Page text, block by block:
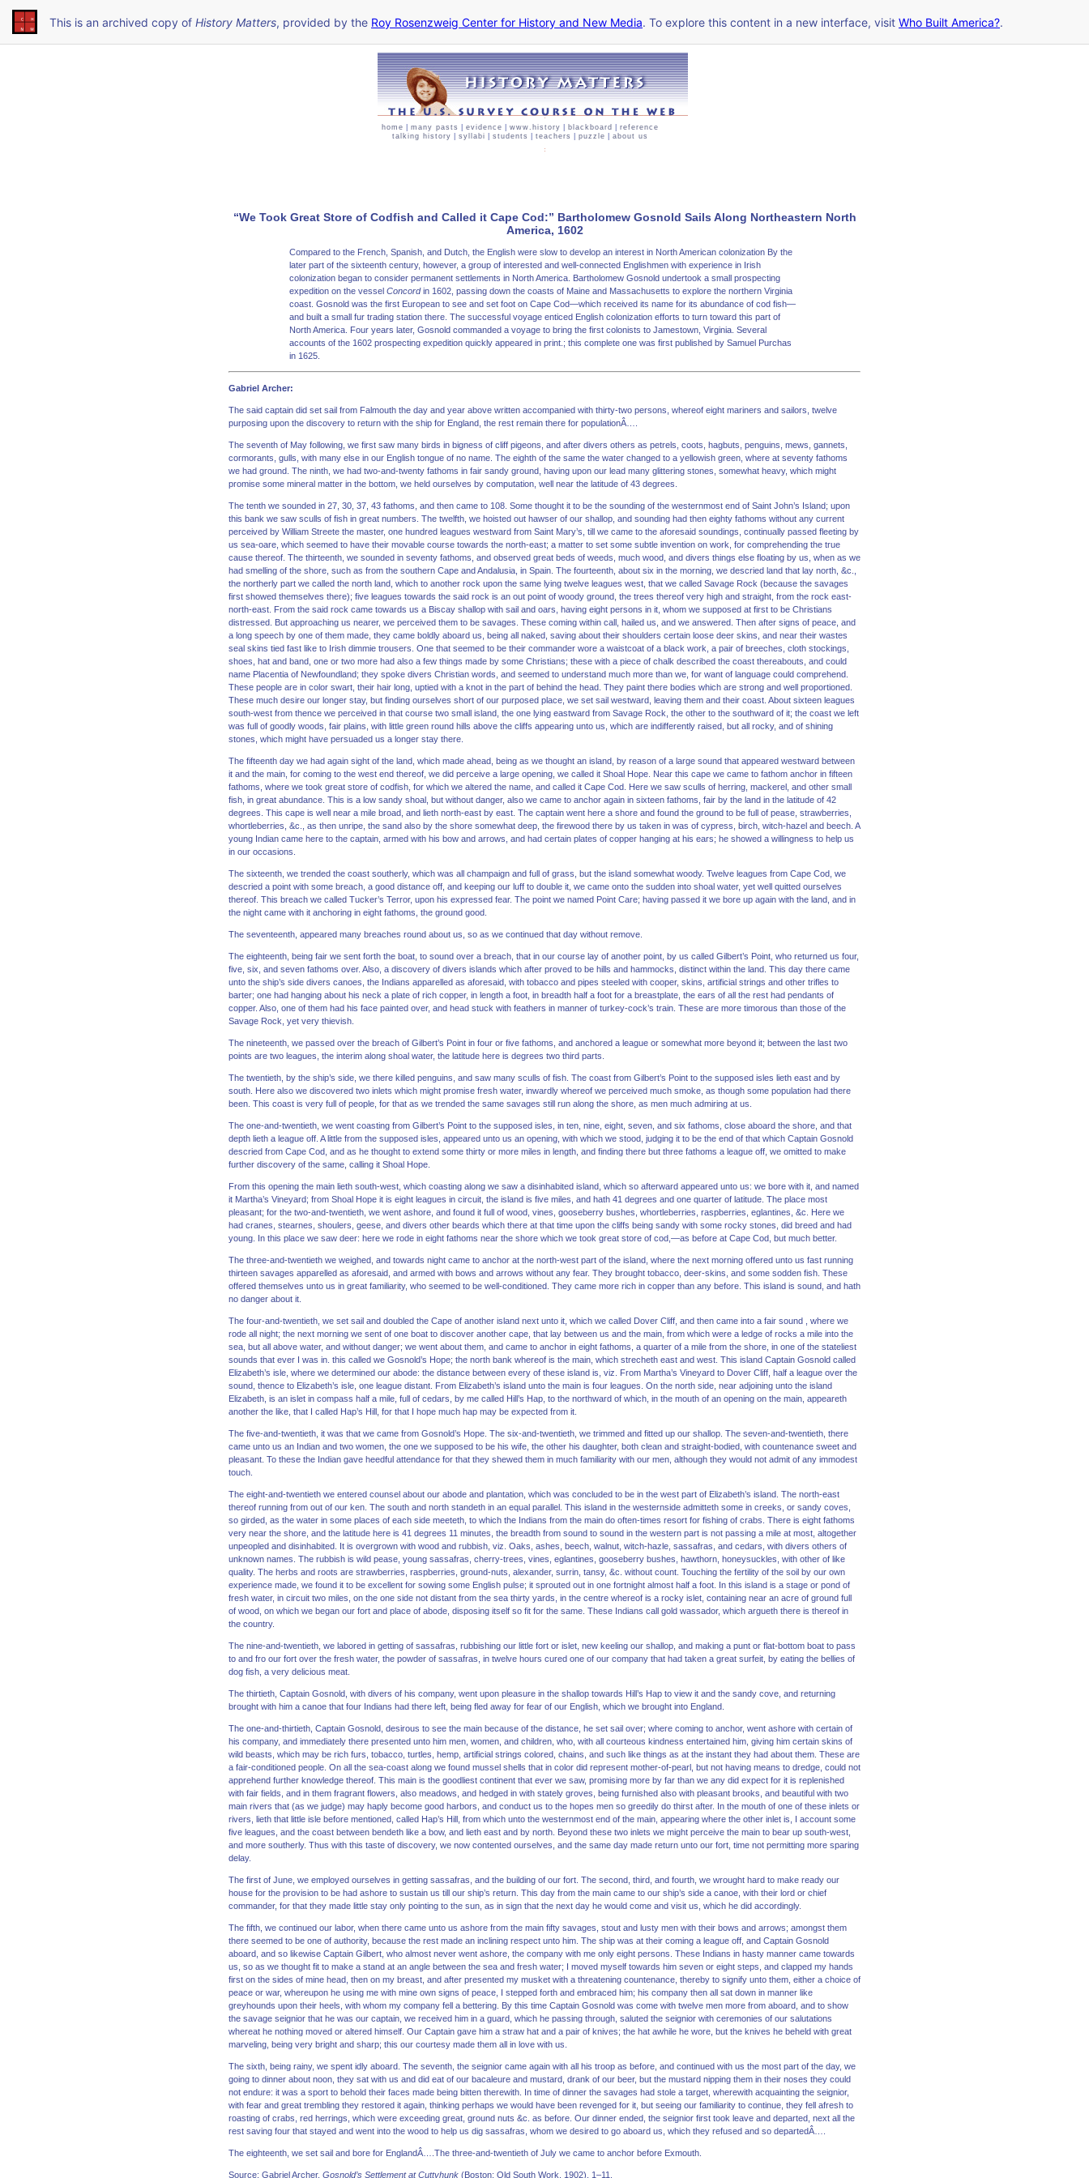
This is an archived copy of History Matters, provided by the Roy Rosenzweig Center for History and New Media. To explore this content in a new interface, visit Who Built America?.
home many pasts evidence www.history blackboard
reference
talking history
syllabi students teachers puzzle about us
“We Took Great Store of Codfish and Called it Cape Cod:” Bartholomew Gosnold Sails Along Northeastern North
America, 1602
Compared to the French, Spanish, and Dutch, the English were slow to develop an interest in North American colonization By the
later part of the sixteenth century, however, a group of interested and well-connected Englishmen with experience in Irish
colonization began to consider permanent settlements in North America. Bartholomew Gosnold undertook a small prospecting
expedition on the vessel Concordin 1602, passing down the coasts of Maine and Massachusetts to explore the northern Virginia
coast. Gosnold was the first European to see and set foot on Cape Cod—which received its name for its abundance of cod fish—
and built a small fur trading station there. The successful voyage enticed English colonization efforts to turn toward this part of
North America. Four years later, Gosnold commanded a voyage to bring the first colonists to Jamestown, Virginia. Several
accounts of the 1602 prospecting expedition quickly appeared in print.; this complete one was first published by Samuel Purchas
in 1625.
Gabriel Archer:
The said captain did set sail from Falmouth the day and year above written accompanied with thirty-two persons, whereof eight mariners and sailors, twelve
purposing upon the discovery to return with the ship for England, the rest remain there for populationÂ….
The seventh of May following, we first saw many birds in bigness of cliff pigeons, and after divers others as petrels, coots, hagbuts, penguins, mews, gannets,
cormorants, gulls, with many else in our English tongue of no name. The eighth of the same the water changed to a yellowish green, where at seventy fathoms
we had ground. The ninth, we had two-and-twenty fathoms in fair sandy ground, having upon our lead many glittering stones, somewhat heavy, which might
promise some mineral matter in the bottom, we held ourselves by computation, well near the latitude of 43 degrees.
The tenth we sounded in 27, 30, 37, 43 fathoms, and then came to 108. Some thought it to be the sounding of the westernmost end of Saint John’s Island; upon
this bank we saw sculls of fish in great numbers. The twelfth, we hoisted out hawser of our shallop, and sounding had then eighty fathoms without any current
perceived by William Streete the master, one hundred leagues westward from Saint Mary’s, till we came to the aforesaid soundings, continually passed fleeting by
us sea-oare, which seemed to have their movable course towards the north-east; a matter to set some subtle invention on work, for comprehending the true
cause thereof. The thirteenth, we sounded in seventy fathoms, and observed great beds of weeds, much wood, and divers things else floating by us, when as we
had smelling of the shore, such as from the southern Cape and Andalusia, in Spain. The fourteenth, about six in the morning, we descried land that lay north, &c.,
the northerly part we called the north land, which to another rock upon the same lying twelve leagues west, that we called Savage Rock (because the savages
first showed themselves there); five leagues towards the said rock is an out point of woody ground, the trees thereof very high and straight, from the rock east-
north-east. From the said rock came towards us a Biscay shallop with sail and oars, having eight persons in it, whom we supposed at first to be Christians
distressed. But approaching us nearer, we perceived them to be savages. These coming within call, hailed us, and we answered. Then after signs of peace, and
a long speech by one of them made, they came boldly aboard us, being all naked, saving about their shoulders certain loose deer skins, and near their wastes
seal skins tied fast like to Irish dimmie trousers. One that seemed to be their commander wore a waistcoat of a black work, a pair of breeches, cloth stockings,
shoes, hat and band, one or two more had also a few things made by some Christians; these with a piece of chalk described the coast thereabouts, and could
name Placentia of Newfoundland; they spoke divers Christian words, and seemed to understand much more than we, for want of language could comprehend.
These people are in color swart, their hair long, uptied with a knot in the part of behind the head. They paint there bodies which are strong and well proportioned.
These much desire our longer stay, but finding ourselves short of our purposed place, we set sail westward, leaving them and their coast. About sixteen leagues
south-west from thence we perceived in that course two small island, the one lying eastward from Savage Rock, the other to the southward of it; the coast we left
was full of goodly woods, fair plains, with little green round hills above the cliffs appearing unto us, which are indifferently raised, but all rocky, and of shining
stones, which might have persuaded us a longer stay there.
The fifteenth day we had again sight of the land, which made ahead, being as we thought an island, by reason of a large sound that appeared westward between
it and the main, for coming to the west end thereof, we did perceive a large opening, we called it Shoal Hope. Near this cape we came to fathom anchor in fifteen
fathoms, where we took great store of codfish, for which we altered the name, and called it Cape Cod. Here we saw sculls of herring, mackerel, and other small
fish, in great abundance. This is a low sandy shoal, but without danger, also we came to anchor again in sixteen fathoms, fair by the land in the latitude of 42
degrees. This cape is well near a mile broad, and lieth north-east by east. The captain went here a shore and found the ground to be full of pease, strawberries,
whortleberries, &c., as then unripe, the sand also by the shore somewhat deep, the firewood there by us taken in was of cypress, birch, witch-hazel and beech. A
young Indian came here to the captain, armed with his bow and arrows, and had certain plates of copper hanging at his ears; he showed a willingness to help us
in our occasions.
The sixteenth, we trended the coast southerly, which was all champaign and full of grass, but the island somewhat woody. Twelve leagues from Cape Cod, we
descried a point with some breach, a good distance off, and keeping our luff to double it, we came onto the sudden into shoal water, yet well quitted ourselves
thereof. This breach we called Tucker’s Terror, upon his expressed fear. The point we named Point Care; having passed it we bore up again with the land, and in
the night came with it anchoring in eight fathoms, the ground good.
The seventeenth, appeared many breaches round about us, so as we continued that day without remove.
The eighteenth, being fair we sent forth the boat, to sound over a breach, that in our course lay of another point, by us called Gilbert’s Point, who returned us four,
five, six, and seven fathoms over. Also, a discovery of divers islands which after proved to be hills and hammocks, distinct within the land. This day there came
unto the ship’s side divers canoes, the Indians apparelled as aforesaid, with tobacco and pipes steeled with cooper, skins, artificial strings and other trifles to
barter; one had hanging about his neck a plate of rich copper, in length a foot, in breadth half a foot for a breastplate, the ears of all the rest had pendants of
copper. Also, one of them had his face painted over, and head stuck with feathers in manner of turkey-cock’s train. These are more timorous than those of the
Savage Rock, yet very thievish.
The nineteenth, we passed over the breach of Gilbert’s Point in four or five fathoms, and anchored a league or somewhat more beyond it; between the last two
points are two leagues, the interim along shoal water, the latitude here is degrees two third parts.
The twentieth, by the ship’s side, we there killed penguins, and saw many sculls of fish. The coast from Gilbert’s Point to the supposed isles lieth east and by
south. Here also we discovered two inlets which might promise fresh water, inwardly whereof we perceived much smoke, as though some population had there
been. This coast is very full of people, for that as we trended the same savages still run along the shore, as men much admiring at us.
The one-and-twentieth, we went coasting from Gilbert’s Point to the supposed isles, in ten, nine, eight, seven, and six fathoms, close aboard the shore, and that
depth lieth a league off. A little from the supposed isles, appeared unto us an opening, with which we stood, judging it to be the end of that which Captain Gosnold
descried from Cape Cod, and as he thought to extend some thirty or more miles in length, and finding there but three fathoms a league off, we omitted to make
further discovery of the same, calling it Shoal Hope.
From this opening the main lieth south-west, which coasting along we saw a disinhabited island, which so afterward appeared unto us: we bore with it, and named
it Martha’s Vineyard; from Shoal Hope it is eight leagues in circuit, the island is five miles, and hath 41 degrees and one quarter of latitude. The place most
pleasant; for the two-and-twentieth, we went ashore, and found it full of wood, vines, gooseberry bushes, whortleberries, raspberries, eglantines, &c. Here we
had cranes, stearnes, shoulers, geese, and divers other beards which there at that time upon the cliffs being sandy with some rocky stones, did breed and had
young. In this place we saw deer: here we rode in eight fathoms near the shore which we took great store of cod,—as before at Cape Cod, but much better.
The three-and-twentieth we weighed, and towards night came to anchor at the north-west part of the island, where the next morning offered unto us fast running
thirteen savages apparelled as aforesaid, and armed with bows and arrows without any fear. They brought tobacco, deer-skins, and some sodden fish. These
offered themselves unto us in great familiarity, who seemed to be well-conditioned. They came more rich in copper than any before. This island is sound, and hath
no danger about it.
The four-and-twentieth, we set sail and doubled the Cape of another island next unto it, which we called Dover Cliff, and then came into a fair sound , where we
rode all night; the next morning we sent of one boat to discover another cape, that lay between us and the main, from which were a ledge of rocks a mile into the
sea, but all above water, and without danger; we went about them, and came to anchor in eight fathoms, a quarter of a mile from the shore, in one of the stateliest
sounds that ever I was in. this called we Gosnold’s Hope; the north bank whereof is the main, which strecheth east and west. This island Captain Gosnold called
Elizabeth’s isle, where we determined our abode: the distance between every of these island is, viz. From Martha’s Vineyard to Dover Cliff, half a league over the
sound, thence to Elizabeth’s isle, one league distant. From Elizabeth’s island unto the main is four leagues. On the north side, near adjoining unto the island
Elizabeth, is an islet in compass half a mile, full of cedars, by me called Hill’s Hap, to the northward of which, in the mouth of an opening on the main, appeareth
another the like, that I called Hap’s Hill, for that I hope much hap may be expected from it.
The five-and-twentieth, it was that we came from Gosnold’s Hope. The six-and-twentieth, we trimmed and fitted up our shallop. The seven-and-twentieth, there
came unto us an Indian and two women, the one we supposed to be his wife, the other his daughter, both clean and straight-bodied, with countenance sweet and
pleasant. To these the Indian gave heedful attendance for that they shewed them in much familiarity with our men, although they would not admit of any immodest
touch.
The eight-and-twentieth we entered counsel about our abode and plantation, which was concluded to be in the west part of Elizabeth’s island. The north-east
thereof running from out of our ken. The south and north standeth in an equal parallel. This island in the westernside admitteth some in creeks, or sandy coves,
so girded, as the water in some places of each side meeteth, to which the Indians from the main do often-times resort for fishing of crabs. There is eight fathoms
very near the shore, and the latitude here is 41 degrees 11 minutes, the breadth from sound to sound in the western part is not passing a mile at most, altogether
unpeopled and disinhabited. It is overgrown with wood and rubbish, viz. Oaks, ashes, beech, walnut, witch-hazle, sassafras, and cedars, with divers others of
unknown names. The rubbish is wild pease, young sassafras, cherry-trees, vines, eglantines, gooseberry bushes, hawthorn, honeysuckles, with other of like
quality. The herbs and roots are strawberries, raspberries, ground-nuts, alexander, surrin, tansy, &c. without count. Touching the fertility of the soil by our own
experience made, we found it to be excellent for sowing some English pulse; it sprouted out in one fortnight almost half a foot. In this island is a stage or pond of
fresh water, in circuit two miles, on the one side not distant from the sea thirty yards, in the centre whereof is a rocky islet, containing near an acre of ground full
of wood, on which we began our fort and place of abode, disposing itself so fit for the same. These Indians call gold wassador, which argueth there is thereof in
the country.
The nine-and-twentieth, we labored in getting of sassafras, rubbishing our little fort or islet, new keeling our shallop, and making a punt or flat-bottom boat to pass
to and fro our fort over the fresh water, the powder of sassafras, in twelve hours cured one of our company that had taken a great surfeit, by eating the bellies of
dog fish, a very delicious meat.
The thirtieth, Captain Gosnold, with divers of his company, went upon pleasure in the shallop towards Hill’s Hap to view it and the sandy cove, and returning
brought with him a canoe that four Indians had there left, being fled away for fear of our English, which we brought into England.
The one-and-thirtieth, Captain Gosnold, desirous to see the main because of the distance, he set sail over; where coming to anchor, went ashore with certain of
his company, and immediately there presented unto him men, women, and children, who, with all courteous kindness entertained him, giving him certain skins of
wild beasts, which may be rich furs, tobacco, turtles, hemp, artificial strings colored, chains, and such like things as at the instant they had about them. These are
a fair-conditioned people. On all the sea-coast along we found mussel shells that in color did represent mother-of-pearl, but not having means to dredge, could not
apprehend further knowledge thereof. This main is the goodliest continent that ever we saw, promising more by far than we any did expect for it is replenished
with fair fields, and in them fragrant flowers, also meadows, and hedged in with stately groves, being furnished also with pleasant brooks, and beautiful with two
main rivers that (as we judge) may haply become good harbors, and conduct us to the hopes men so greedily do thirst after. In the mouth of one of these inlets or
rivers, lieth that little isle before mentioned, called Hap’s Hill, from which unto the westernmost end of the main, appearing where the other inlet is, I account some
five leagues, and the coast between bendeth like a bow, and lieth east and by north. Beyond these two inlets we might perceive the main to bear up south-west,
and more southerly. Thus with this taste of discovery, we now contented ourselves, and the same day made return unto our fort, time not permitting more sparing
delay.
The first of June, we employed ourselves in getting sassafras, and the building of our fort. The second, third, and fourth, we wrought hard to make ready our
house for the provision to be had ashore to sustain us till our ship’s return. This day from the main came to our ship’s side a canoe, with their lord or chief
commander, for that they made little stay only pointing to the sun, as in sign that the next day he would come and visit us, which he did accordingly.
The fifth, we continued our labor, when there came unto us ashore from the main fifty savages, stout and lusty men with their bows and arrows; amongst them
there seemed to be one of authority, because the rest made an inclining respect unto him. The ship was at their coming a league off, and Captain Gosnold
aboard, and so likewise Captain Gilbert, who almost never went ashore, the company with me only eight persons. These Indians in hasty manner came towards
us, so as we thought fit to make a stand at an angle between the sea and fresh water; I moved myself towards him seven or eight steps, and clapped my hands
first on the sides of mine head, then on my breast, and after presented my musket with a threatening countenance, thereby to signify unto them, either a choice of
peace or war, whereupon he using me with mine own signs of peace, I stepped forth and embraced him; his company then all sat down in manner like
greyhounds upon their heels, with whom my company fell a bettering. By this time Captain Gosnold was come with twelve men more from aboard, and to show
the savage seignior that he was our captain, we received him in a guard, which he passing through, saluted the seignior with ceremonies of our salutations
whereat he nothing moved or altered himself. Our Captain gave him a straw hat and a pair of knives; the hat awhile he wore, but the knives he beheld with great
marveling, being very bright and sharp; this our courtesy made them all in love with us.
The sixth, being rainy, we spent idly aboard. The seventh, the seignior came again with all his troop as before, and continued with us the most part of the day, we
going to dinner about noon, they sat with us and did eat of our bacaleure and mustard, drank of our beer, but the mustard nipping them in their noses they could
not endure: it was a sport to behold their faces made being bitten therewith. In time of dinner the savages had stole a target, wherewith acquainting the seignior,
with fear and great trembling they restored it again, thinking perhaps we would have been revenged for it, but seeing our familiarity to continue, they fell afresh to
roasting of crabs, red herrings, which were exceeding great, ground nuts &c. as before. Our dinner ended, the seignior first took leave and departed, next all the
rest saving four that stayed and went into the wood to help us dig sassafras, whom we desired to go aboard us, which they refused and so departedÂ….
The eighteenth, we set sail and bore for EnglandÂ….The three-and-twentieth of July we came to anchor before Exmouth.
Source: Gabriel Archer, Gosnold’s Settlement at Cuttyhunk (Boston: Old South Work, 1902), 1–11.